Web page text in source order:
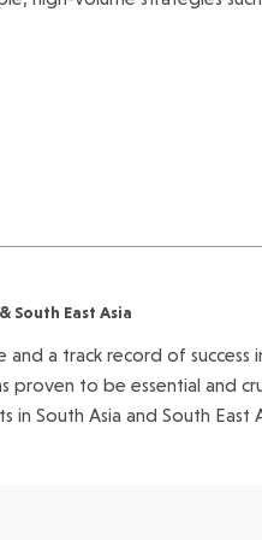
South East Asia
a track record of
proven to be essential and
South Asia and South East